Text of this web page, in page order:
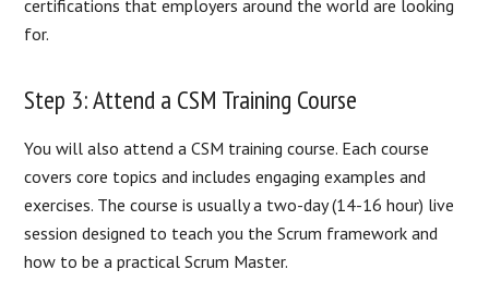
certifications that employers around the world are looking
for.
Step 3: Attend a CSM Training Course
You will also attend a CSM training course. Each course
covers core topics and includes engaging examples and
exercises. The course is usually a two-day (14-16 hour) live
session designed to teach you the Scrum framework and
how to be a practical Scrum Master.